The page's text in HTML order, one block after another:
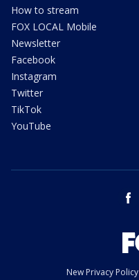
How to stream
FOX LOCAL Mobile
Newsletter
Facebook
Instagram
Twitter
TikTok
YouTube
New Privacy Policy